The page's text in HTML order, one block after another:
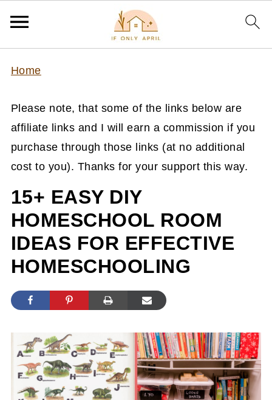
Home
Please note, that some of the links below are
affiliate links and I will earn a commission if you
purchase through those links (at no additional
cost to you). Thanks for your support this way.
15+ EASY DIY
HOMESCHOOL ROOM
IDEAS FOR EFFECTIVE
HOMESCHOOLING